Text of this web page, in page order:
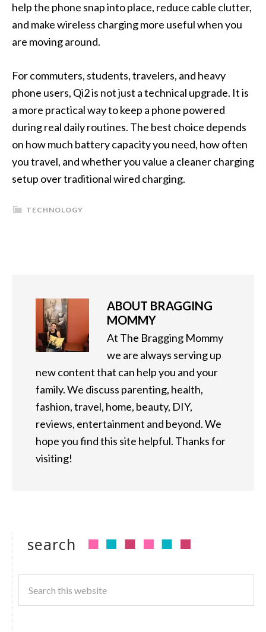
help the phone snap into place, reduce cable clutter,
and make wireless charging more useful when you
are moving around.
For commuters, students, travelers, and heavy
phone users, Qi2 is not just a technical upgrade. It is
a more practical way to keep a phone powered
during real daily routines. The best choice depends
on how much battery capacity you need, how often
you travel, and whether you value a cleaner charging
setup over traditional wired charging.
TECHNOLOGY
ABOUT BRAGGING
MOMMY
At The Bragging Mommy
we are always serving up
new content that can help you and your
family. We discuss parenting, health,
fashion, travel, home, beauty, DIY,
reviews, entertainment and beyond. We
hope you find this site helpful. Thanks for
visiting!
search